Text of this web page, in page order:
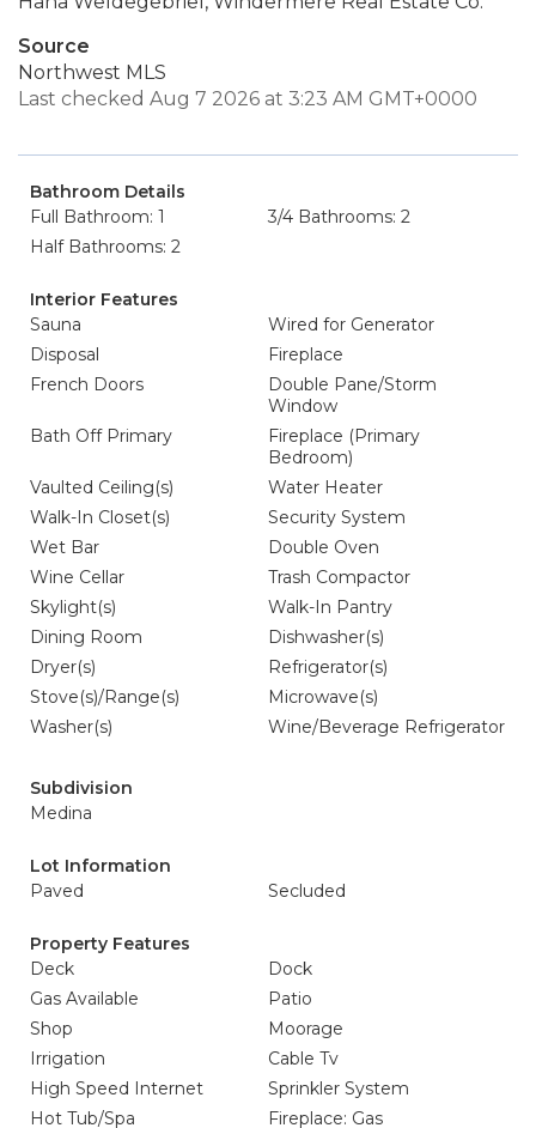
Source
Northwest MLS
Last checked Aug 7 2026 at 3:23 AM GMT+0000
Bathroom Details
Full Bathroom: 1
3/4 Bathrooms: 2
Half Bathrooms: 2
Interior Features
Sauna
Wired for Generator
Disposal
Fireplace
French Doors
Double Pane/Storm
Window
Bath Off Primary
Fireplace (Primary
Bedroom)
Vaulted Ceiling(s)
Water Heater
Walk-In Closet(s)
Security System
Wet Bar
Double Oven
Wine Cellar
Trash Compactor
Skylight(s)
Walk-In Pantry
Dining Room
Dishwasher(s)
Dryer(s)
Refrigerator(s)
Stove(s)/Range(s)
Microwave(s)
Washer(s)
Wine/Beverage Refrigerator
Subdivision
Medina
Lot Information
Paved
Secluded
Property Features
Deck
Dock
Gas Available
Patio
Shop
Moorage
Irrigation
Cable Tv
High Speed Internet
Sprinkler System
Hot Tub/Spa
Fireplace: Gas